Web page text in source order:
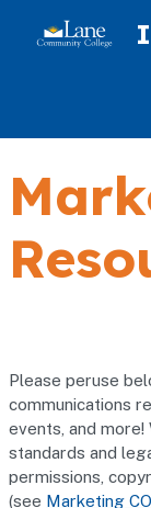
Please peruse
communications
events, and
standards and
permissions,
(see Marketing